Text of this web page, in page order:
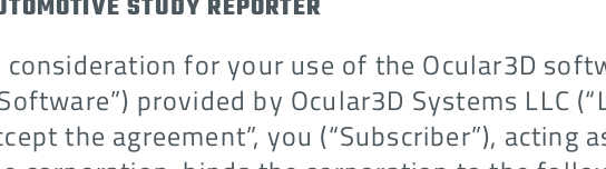
STUDY REPORTER
consideration for your use of the Ocular3D
provided by Ocular3D Systems LLC
the agreement”, you (“Subscriber”), acting